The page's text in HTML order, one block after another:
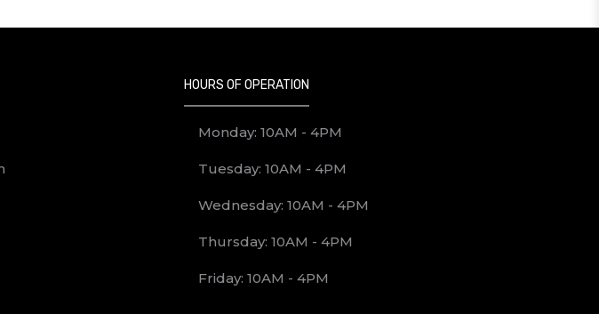
HOURS OF OPERATION
Monday: 10AM - 4PM
Tuesday: 10AM - 4PM
Wednesday: 10AM - 4PM
Thursday: 10AM - 4PM
Friday: 10AM - 4PM